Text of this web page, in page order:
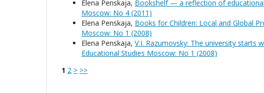
Elena Penskaja, Bookshelf — a reflection of
Moscow: No 4 (2011)
Elena Penskaja, Books for Children: Local and Global
Moscow: No 1 (2008)
Elena Penskaja, V.I. Razumovsky: The university starts
Educational Studies Moscow: No 1 (2008)
1 2 > >>